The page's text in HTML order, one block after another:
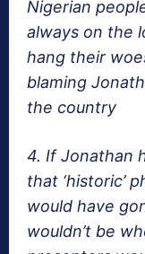
Nigerian
always on the
hang their
blaming
the country
4. If Jonathan
that ‘historic’
would have
wouldn’t be